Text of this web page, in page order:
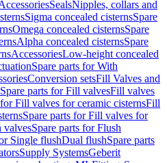
SealsNipples, collars and
Sigma concealed cisternsSpare
Omega concealed cisternsSpare
Alpha concealed cisternsSpare
AccessoriesLow-height concealed
Spare parts for With
Conversion setsFill Valves and
Spare parts for Fill valvesFill valves
Fill valves for ceramic cisternsFill
Spare parts for Fill valves for
valvesSpare parts for Flush
Single flushDual flushSpare parts
Supply SystemsGeberit